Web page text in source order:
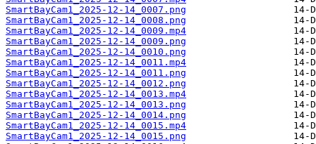
SmartBayCam1_2025-12-14_0007.png
SmartBayCam1_2025-12-14_0008.png
SmartBayCam1_2025-12-14_0009.mp4
SmartBayCam1_2025-12-14_0009.png
SmartBayCam1_2025-12-14_0010.png
SmartBayCam1_2025-12-14_0011.mp4
SmartBayCam1_2025-12-14_0011.png
SmartBayCam1_2025-12-14_0012.png
SmartBayCam1_2025-12-14_0013.mp4
SmartBayCam1_2025-12-14_0013.png
SmartBayCam1_2025-12-14_0014.png
SmartBayCam1_2025-12-14_0015.mp4
SmartBayCam1_2025-12-14_0015.png